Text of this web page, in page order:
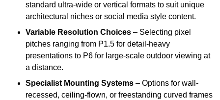
standard ultra-wide or vertical formats to suit unique
architectural niches or social media style content.
Variable Resolution Choices – Selecting pixel
pitches ranging from P1.5 for detail-heavy
presentations to P6 for large-scale outdoor viewing at
a distance.
Specialist Mounting Systems – Options for wall-
recessed, ceiling-flown, or freestanding curved frames